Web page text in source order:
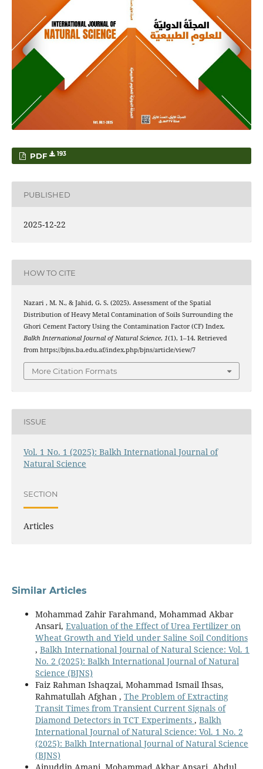
PDF 193
PUBLISHED
2025-12-22
HOW TO CITE
Nazari , M. N., & Jahid, G. S. (2025). Assessment of the Spatial
Distribution of Heavy Metal Contamination of Soils Surrounding the
Ghori Cement Factory Using the Contamination Factor (CF) Index.
Balkh International Journal of Natural Science, 1(1), 1–14. Retrieved
from https://bjns.ba.edu.af/index.php/bjns/article/view/7
More Citation Formats
ISSUE
Vol. 1 No. 1 (2025): Balkh International Journal of
Natural Science
SECTION
Articles
Similar Articles
Mohammad Zahir Farahmand, Mohammad Akbar
Ansari, Evaluation of the Effect of Urea Fertilizer on
Wheat Growth and Yield under Saline Soil Conditions
, Balkh International Journal of Natural Science: Vol. 1
No. 2 (2025): Balkh International Journal of Natural
Science (BJNS)
Faiz Rahman Ishaqzai, Mohammad Ismail Ihsas,
Rahmatullah Afghan , The Problem of Extracting
Transit Times from Transient Current Signals of
Diamond Detectors in TCT Experiments , Balkh
International Journal of Natural Science: Vol. 1 No. 2
(2025): Balkh International Journal of Natural Science
(BJNS)